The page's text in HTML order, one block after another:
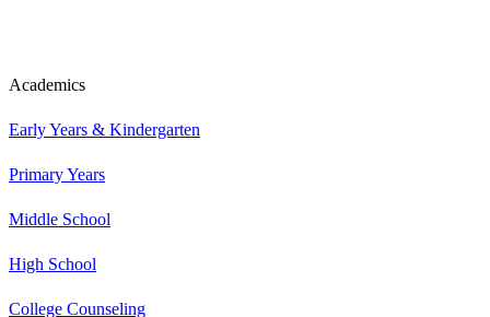
Academics
Early Years & Kindergarten
Primary Years
Middle School
High School
College Counseling